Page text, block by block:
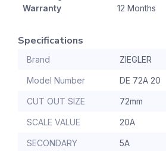
Warranty
12 Months
Specifications
Brand ZIEGLER
Model Number DE 72A 20
CUT OUT SIZE 72mm
SCALE VALUE 20A
SECONDARY
5A